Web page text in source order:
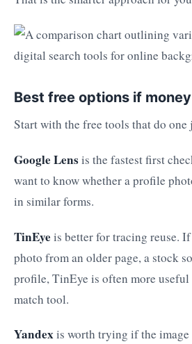
Best free options if
Start with the free tools that do one
Google Lensis the fastest first
want to know whether a profile
in similar forms.
TinEye is better for tracing reuse.
photo from an older page, a stock
profile, TinEye is often more
match tool.
Yandexis worth trying if the